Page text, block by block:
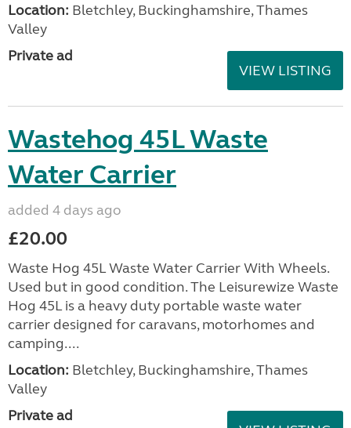
Location: Bletchley, Buckinghamshire, Thames
Valley
Private ad
VIEW LISTING
Wastehog 45L Waste
Water Carrier
added 4 days ago
£20.00
Waste Hog 45L Waste Water Carrier With Wheels.
Used but in good condition. The Leisurewize Waste
Hog 45L is a heavy duty portable waste water
carrier designed for caravans, motorhomes and
camping....
Location: Bletchley, Buckinghamshire, Thames
Valley
Private ad